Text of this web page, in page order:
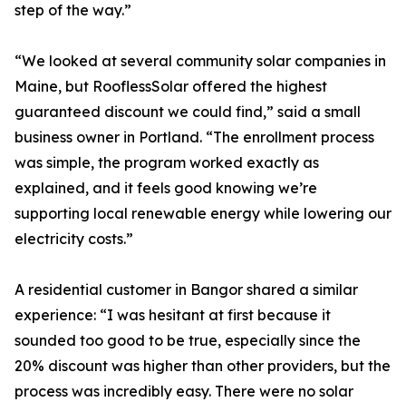
step of the way.”
“We looked at several community solar companies in
Maine, but RooflessSolar offered the highest
guaranteed discount we could find,” said a small
business owner in Portland. “The enrollment process
was simple, the program worked exactly as
explained, and it feels good knowing we’re
supporting local renewable energy while lowering our
electricity costs.”
A residential customer in Bangor shared a similar
experience: “I was hesitant at first because it
sounded too good to be true, especially since the
20% discount was higher than other providers, but the
process was incredibly easy. There were no solar